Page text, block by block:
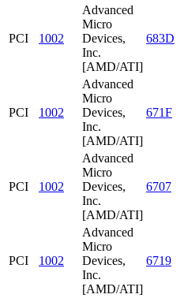
PCI 1002
Advanced
Micro
Devices,
Inc.
[AMD/ATI]
683D
PCI 1002
Advanced
Micro
Devices,
Inc.
[AMD/ATI]
671F
PCI 1002
Advanced
Micro
Devices,
Inc.
[AMD/ATI]
6707
PCI 1002
Advanced
Micro
Devices,
Inc.
[AMD/ATI]
6719